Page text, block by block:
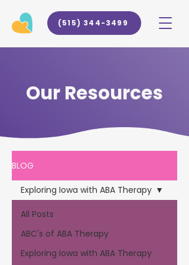
(515) 344-3499
Our Resources
BLOG
All Posts
ABC's of ABA Therapy
Exploring Iowa with ABA Therapy
Exploring Iowa with ABA Therapy